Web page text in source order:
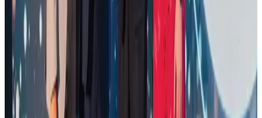
Hotels Aug 1, 2026
Govt eyes raising tourism's GDP contribution to 6-7pc
Tourism Aug 3, 2026
Saudi Arabia allows Bangladeshi workers to renew Iqama under new
employer
NRB ConnectAug 4, 2026